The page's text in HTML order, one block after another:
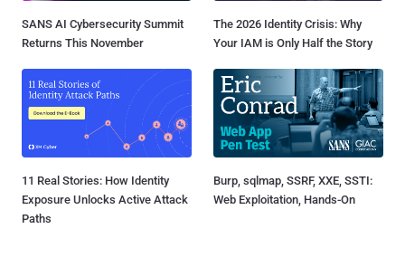
SANS AI Cybersecurity Summit
Returns This November
The 2026 Identity Crisis: Why
Your IAM is Only Half the Story
11 Real Stories: How Identity
Exposure Unlocks Active Attack
Paths
Burp, sqlmap, SSRF, XXE, SSTI:
Web Exploitation, Hands-On